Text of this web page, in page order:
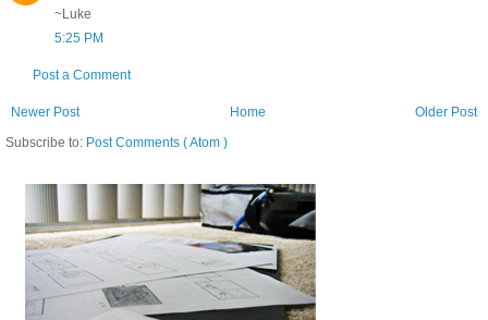
~Luke
5:25 PM
Post a Comment
Newer Post Older Post
Home
Subscribe to: Post Comments ( Atom )